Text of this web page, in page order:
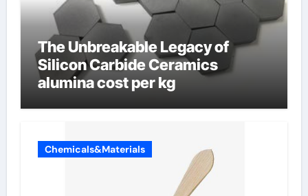
The Unbreakable Legacy of
Silicon Carbide Ceramics
alumina cost per kg
Chemicals&Materials